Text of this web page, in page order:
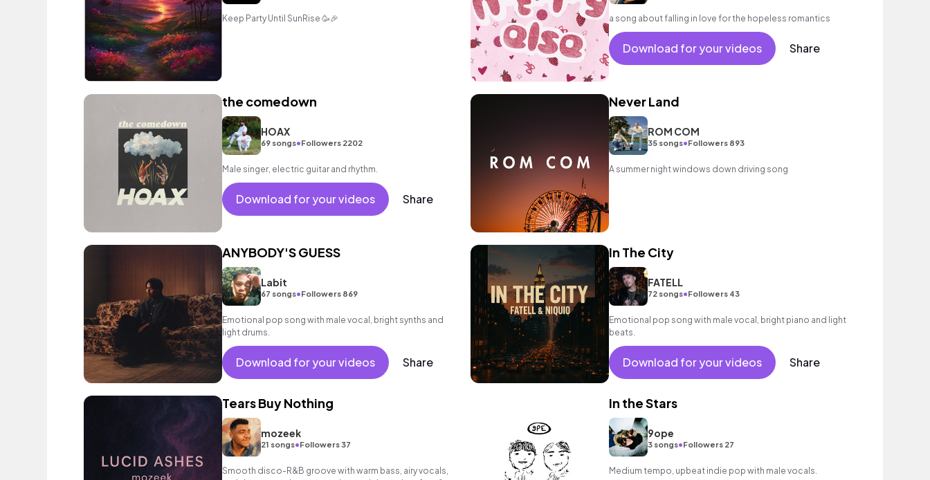
Keep Party Until SunRise 🥳🎉 a song about falling in love for the hopeless romantics
Download for your videos Share
the comedown
HOAX
69 songs•Followers 2202
Male singer, electric guitar and rhythm.
Download for your videos Share
Never Land
ROM COM
35 songs•Followers 893
A summer night windows down driving song
ANYBODY'S GUESS
Labit
67 songs•Followers 869
Emotional pop song with male vocal, bright synths and
light drums.
Download for your videos Share
In The City
FATELL
72 songs•Followers 43
Emotional pop song with male vocal, bright piano and light
beats.
Download for your videos Share
Tears Buy Nothing
mozeek
21 songs•Followers 37
Smooth disco-R&B groove with warm bass, airy vocals,
In the Stars
9ope
3 songs•Followers 27
Medium tempo, upbeat indie pop with male vocals.